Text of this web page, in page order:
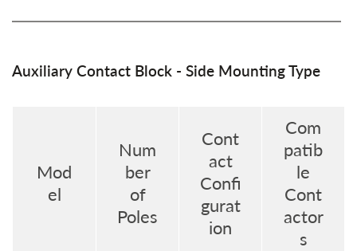
Auxiliary Contact Block - Side Mounting Type
Mod
el
Num
ber
of
Poles
Cont
act
Confi
gurat
ion
Com
patib
le
Cont
actor
s